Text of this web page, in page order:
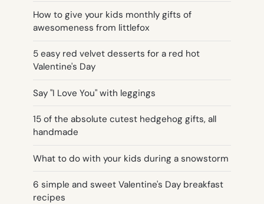
How to give your kids monthly gifts of
awesomeness from littlefox
5 easy red velvet desserts for a red hot
Valentine's Day
Say "I Love You" with leggings
15 of the absolute cutest hedgehog gifts, all
handmade
What to do with your kids during a snowstorm
6 simple and sweet Valentine's Day breakfast
recipes